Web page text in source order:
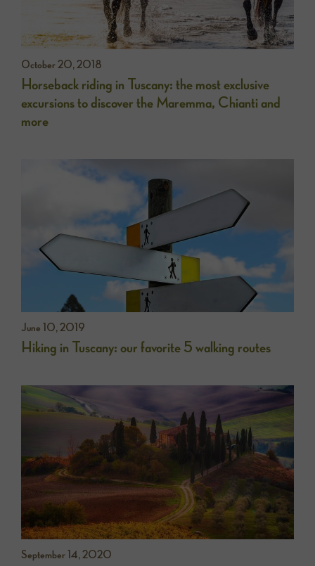
October 20, 2018
Horseback riding in Tuscany: the most exclusive
excursions to discover the Maremma, Chianti and
more
June 10, 2019
Hiking in Tuscany: our favorite 5 walking routes
September 14, 2020